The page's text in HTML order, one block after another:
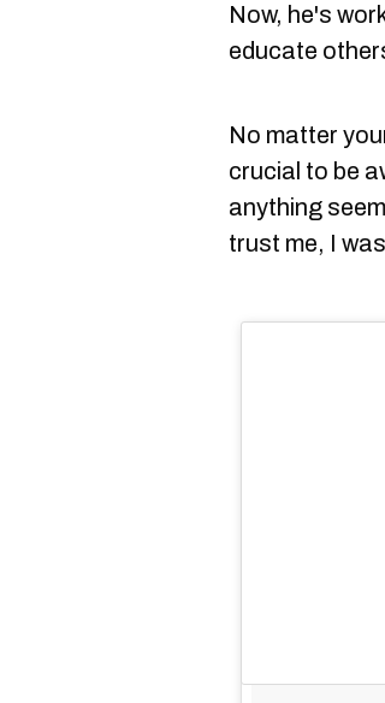
Now, he's
educate
No matter
crucial to be
anything
trust me, I